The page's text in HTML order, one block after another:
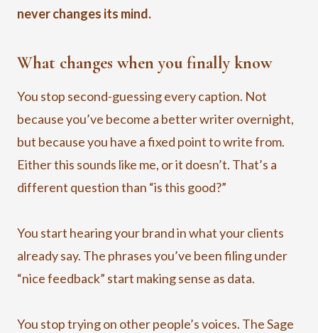
never changes its mind.
What changes when you finally know
You stop second-guessing every caption. Not
because you’ve become a better writer overnight,
but because you have a fixed point to write from.
Either this sounds like me, or it doesn’t. That’s a
different question than “is this good?”
You start hearing your brand in what your clients
already say. The phrases you’ve been filing under
“nice feedback” start making sense as data.
You stop trying on other people’s voices. The Sage